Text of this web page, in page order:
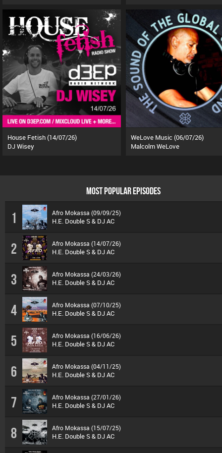
House Fetish (14/07/26)
DJ Wisey
WeLove Music (06/07/26)
Malcolm WeLove
MOST POPULAR EPISODES
1 Afro Mokassa (09/09/25)
H.E. Double S & DJ AC
2 Afro Mokassa (14/07/26)
H.E. Double S & DJ AC
3 Afro Mokassa (24/03/26)
H.E. Double S & DJ AC
4 Afro Mokassa (07/10/25)
H.E. Double S & DJ AC
5 Afro Mokassa (16/06/26)
H.E. Double S & DJ AC
6 Afro Mokassa (04/11/25)
H.E. Double S & DJ AC
7 Afro Mokassa (27/01/26)
H.E. Double S & DJ AC
8 Afro Mokassa (15/07/25)
H.E. Double S & DJ AC